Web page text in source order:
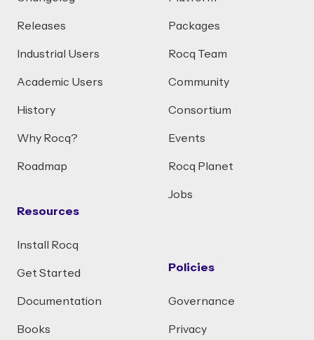
Releases
Industrial Users
Academic Users
History
Why Rocq?
Roadmap
Resources
Install Rocq
Get Started
Documentation
Books
Packages
Rocq Team
Community
Consortium
Events
Rocq Planet
Jobs
Policies
Governance
Privacy